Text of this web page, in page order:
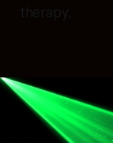
therapy.